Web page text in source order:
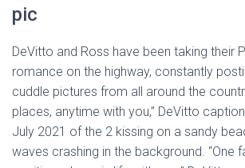
pic
DeVitto and Ross have been taking their
romance on the highway, constantly
cuddle pictures from all around the
places, anytime with you,” DeVitto
July 2021 of the 2 kissing on a sandy
waves crashing in the background. “One